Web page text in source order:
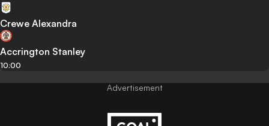
Crewe Alexandra
Accrington Stanley
10:00